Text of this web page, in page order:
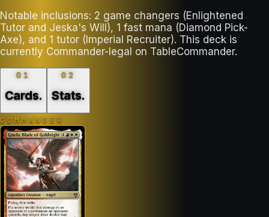
Notable inclusions: 2 game changers (Enlightened
Tutor and Jeska's Will), 1 fast mana (Diamond Pick-
Axe), and 1 tutor (Imperial Recruiter). This deck is
currently Commander-legal on TableCommander.
01
Cards.
02
Stats.
COMMANDER